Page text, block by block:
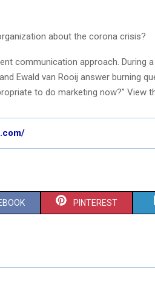
about the corona crisis?
communication approach. During
Ewald van Rooij answer burning
to do marketing now?” View
S
R
PINTEREST